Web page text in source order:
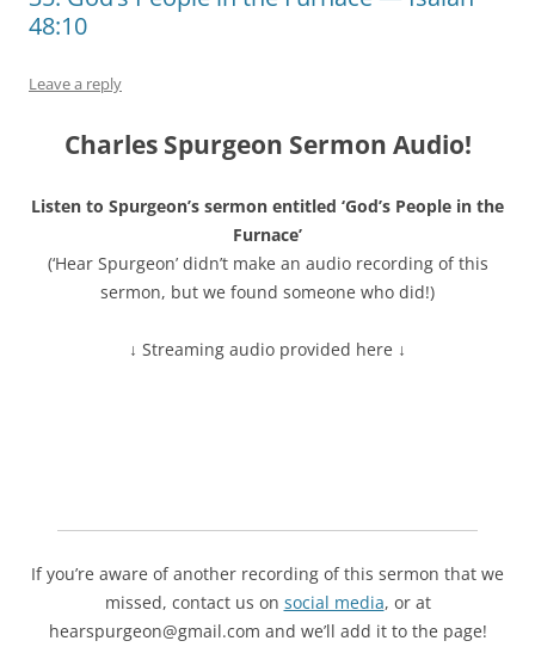
48:10
Leave a reply
Charles Spurgeon Sermon Audio!
Listen to Spurgeon’s sermon entitled ‘God’s People in the
Furnace’
(‘Hear Spurgeon’ didn’t make an audio recording of this
sermon, but we found someone who did!)
↓ Streaming audio provided here ↓
If you’re aware of another recording of this sermon that we
missed, contact us on social media, or at
hearspurgeon@gmail.com and we’ll add it to the page!